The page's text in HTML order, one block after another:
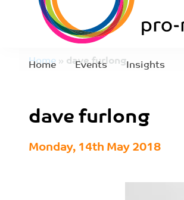
Home Events Insights
Home» dave furlong
dave furlong
Monday, 14th May 2018